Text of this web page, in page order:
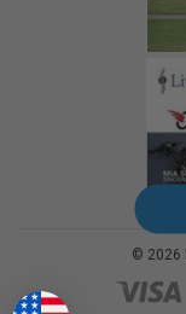
© 2026